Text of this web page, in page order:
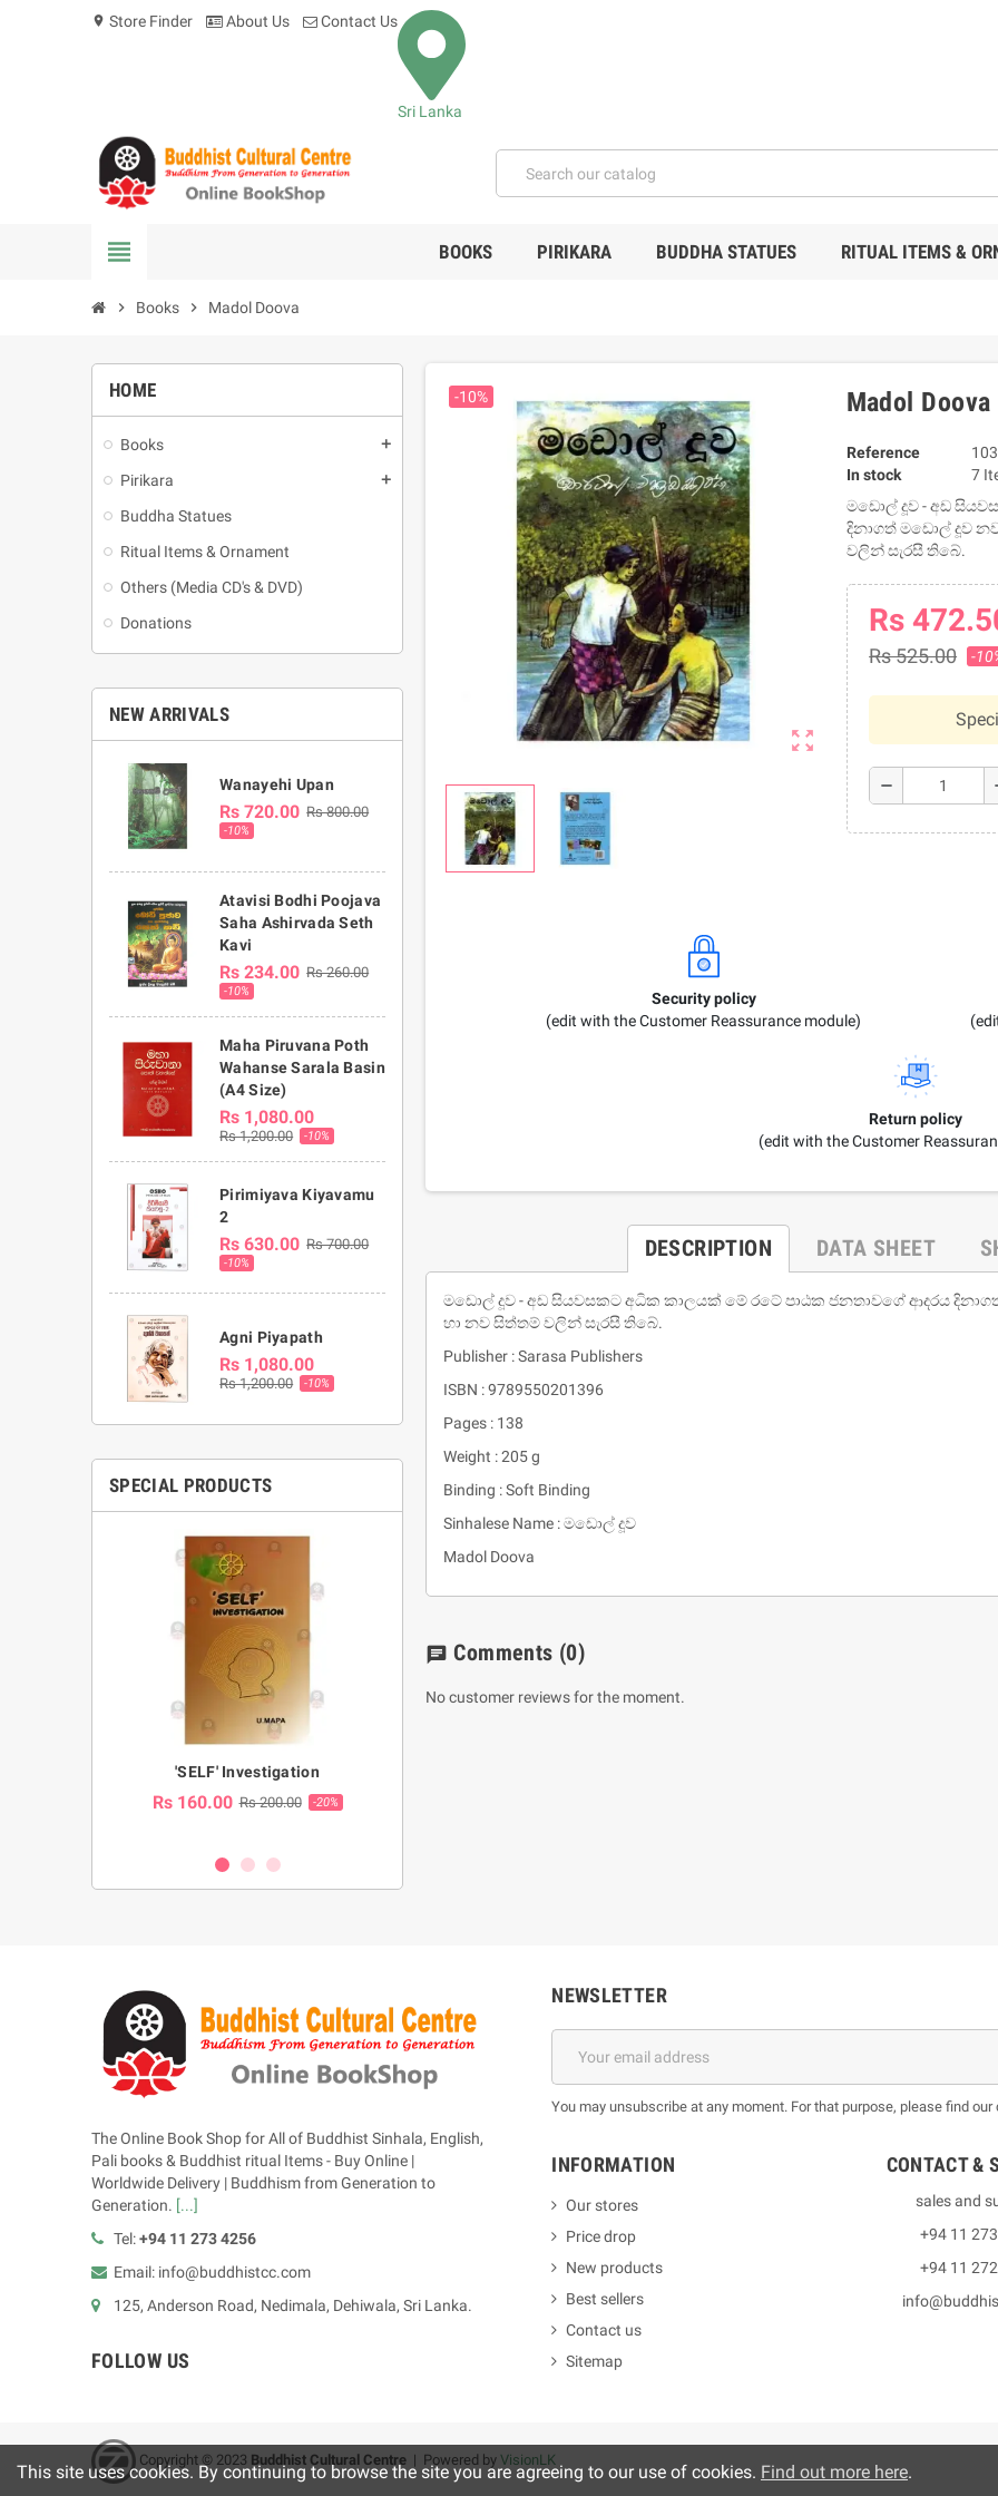
location_on Store Finder About Us Contact Us
Sri Lanka
view_headline BOOKS PIRIKARA BUDDHA STATUES RITUAL ITEMS &
chevron_right Books chevron_right Madol Doova
HOME
Books add
Pirikara add
Buddha Statues
Ritual Items & Ornament
Others (Media CD's & DVD)
Donations
NEW ARRIVALS
Wanayehi Upan
Rs 720.00 Rs 800.00
-10%
Atavisi Bodhi Poojava
Saha Ashirvada Seth
Kavi
Rs 234.00 Rs 260.00
-10%
Maha Piruvana Poth
Wahanse Sarala Basin
(A4 Size)
Rs 1,080.00
Rs 1,200.00 -10%
Pirimiyava Kiyavamu
2
Rs 630.00 Rs 700.00
-10%
Agni Piyapath
Rs 1,080.00
Rs 1,200.00 -10%
SPECIAL PRODUCTS
'SELF' Investigation
Rs 160.00 Rs 200.00 -20%
zoom_out_map
-10% Madol Doova
Reference
In stock
7
මඩොල් දූව - අඩ
දිනාගත් මඩොල් දූව
වලින් සැරසී තිබේ.
Rs
Rs 525.00 -
remove
Security policy
(edit with the Customer Reassurance module)
Return policy
(edit with the Customer
DESCRIPTION DATA SHEET
මඩොල් දූව - අඩ සියවසකට අධික කාලයක් මේ රටේ පාඨක ජනතාවගේ ආදරය
හා නව සිත්තම් වලින් සැරසී තිබේ.
Publisher : Sarasa Publishers
ISBN : 9789550201396
Pages : 138
Weight : 205 g
Binding : Soft Binding
Sinhalese Name : මඩොල් දූව
Madol Doova
chat Comments (0)
No customer reviews for the moment.
The Online Book Shop for All of Buddhist Sinhala, English,
Pali books & Buddhist ritual Items - Buy Online |
Worldwide Delivery | Buddhism from Generation to
Generation. [...]
Tel:+94 11 273 4256
Email: info@buddhistcc.com
125, Anderson Road, Nedimala, Dehiwala, Sri Lanka.
FOLLOW US
NEWSLETTER
You may unsubscribe at any moment. For that purpose, please find
INFORMATION
Our stores
Price drop
New products
Best sellers
Contact us
Sitemap
CONTACT &
sales and
+94 11
+94 11
Copyright © 2023 Buddhist Cultural Centre | Powered by VisionLK
This site uses cookies. By continuing to browse the site you are agreeing to our use of cookies. Find out more here.